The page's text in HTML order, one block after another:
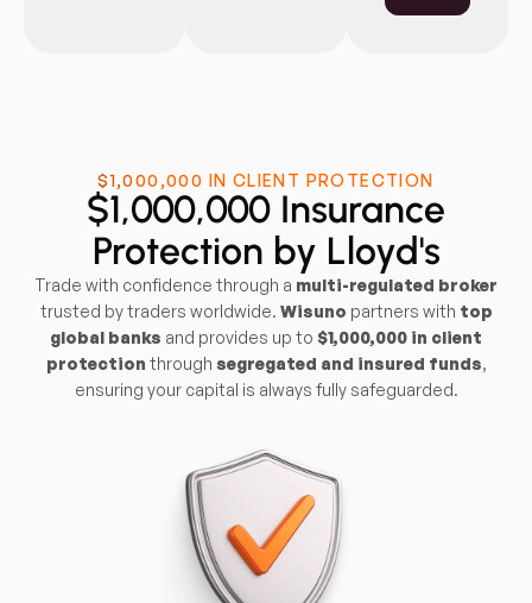
$1,000,000 IN CLIENT PROTECTION
$1,000,000 Insurance
Protection by Lloyd's
Trade with confidence through a multi-regulated broker
trusted by traders worldwide. Wisuno partners with top
global banks and provides up to $1,000,000 in client
protection through segregated and insured funds,
ensuring your capital is always fully safeguarded.